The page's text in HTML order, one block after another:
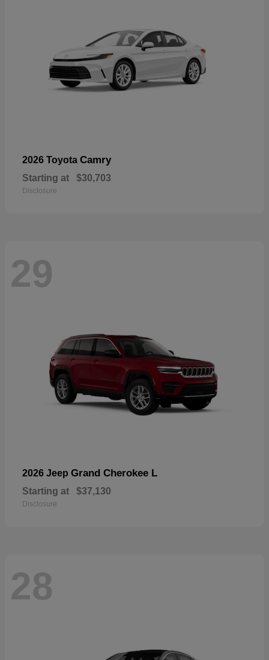
2026 Toyota Camry
Starting at $30,703
Disclosure
29
2026 Jeep Grand Cherokee L
Starting at $37,130
Disclosure
28